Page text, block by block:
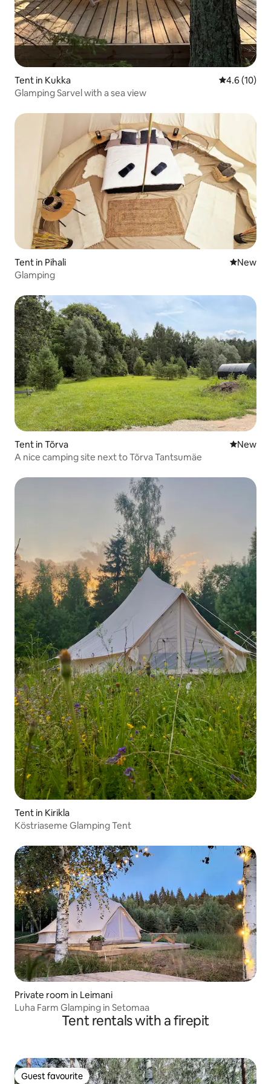
Tent in Kukka 4.6 out of 5
4.6 (10)
Glamping Sarvel with a sea view
Tent in Pihali New
New
Glamping
Tent in Tõrva New
New
A nice camping site next to Tõrva Tantsumäe
Tent in Kirikla
Köstriaseme Glamping Tent
Private room in Leimani
Luha Farm Glamping in Setomaa
Tent rentals with a firepit
Guest favourite
Guest favourite